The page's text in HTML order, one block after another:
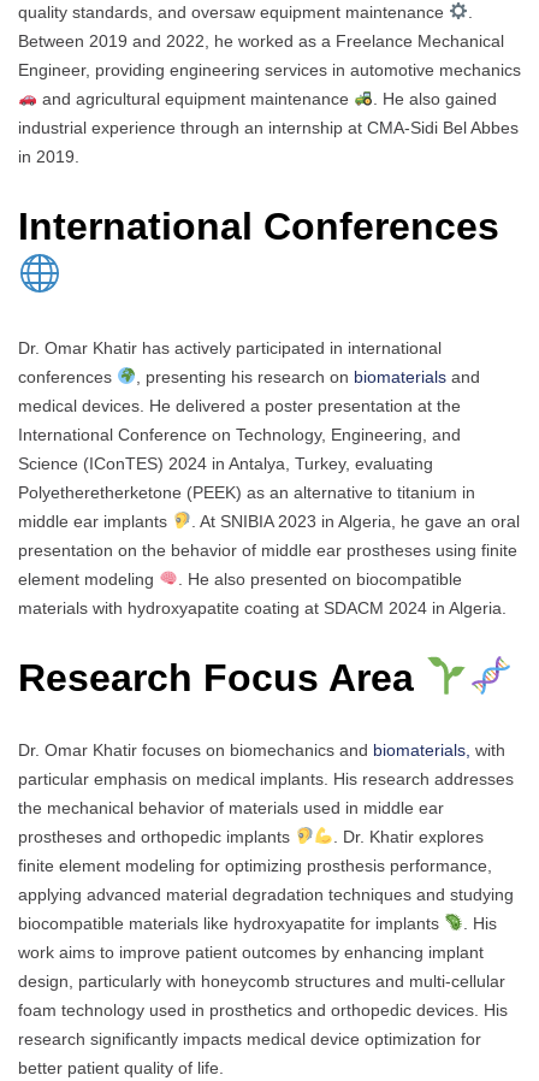
quality standards, and oversaw equipment maintenance
Between 2019 and 2022, he worked as a Freelance Mechanical
Engineer, providing engineering services in automotive mechanics
and agricultural equipment maintenance
. He also gained
industrial experience through an internship at CMA-Sidi Bel Abbes
in 2019.
International Conferences
Dr. Omar Khatir has actively participated in international
conferences
, presenting his research on biomaterialsand
medical devices. He delivered a poster presentation at the
International Conference on Technology, Engineering, and
Science (IConTES) 2024 in Antalya, Turkey, evaluating
Polyetheretherketone (PEEK) as an alternative to titanium in
middle ear implants
. At SNIBIA 2023 in Algeria, he gave an oral
presentation on the behavior of middle ear prostheses using finite
element modeling
. He also presented on biocompatible
materials with hydroxyapatite coating at SDACM 2024 in Algeria.
Research Focus Area
Dr. Omar Khatir focuses on biomechanics and biomaterials, with
particular emphasis on medical implants. His research addresses
the mechanical behavior of materials used in middle ear
prostheses and orthopedic implants
. Dr. Khatir explores
finite element modeling for optimizing prosthesis performance,
applying advanced material degradation techniques and studying
biocompatible materials like hydroxyapatite for implants
. His
work aims to improve patient outcomes by enhancing implant
design, particularly with honeycomb structures and multi-cellular
foam technology used in prosthetics and orthopedic devices. His
research significantly impacts medical device optimization for
better patient quality of life.